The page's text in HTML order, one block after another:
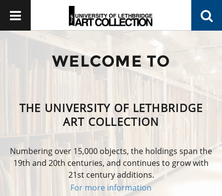
WELCOME TO
THE UNIVERSITY OF LETHBRIDGE
ART COLLECTION
Numbering over 15,000 objects, the holdings span the
19th and 20th centuries, and continues to grow with
21st century additions.
For more information